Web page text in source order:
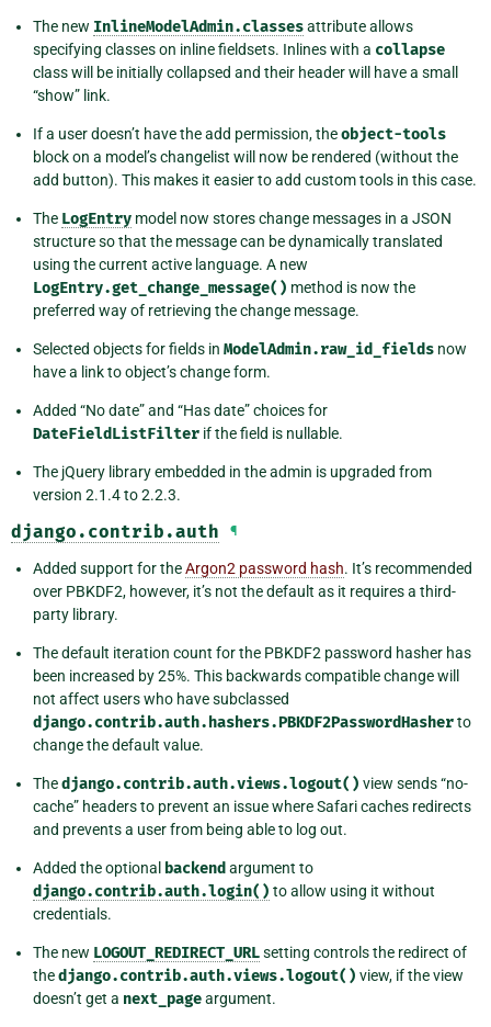
The new InlineModelAdmin.classesattribute allows
specifying classes on inline fieldsets. Inlines with a collapse
class will be initially collapsed and their header will have a small
“show” link.
If a user doesn’t have the add permission, theobject-tools
block on a model’s changelist will now be rendered (without the
add button). This makes it easier to add custom tools in this case.
The LogEntry model now stores change messages in a JSON
structure so that the message can be dynamically translated
using the current active language. A new
LogEntry.get_change_message() method is now the
preferred way of retrieving the change message.
Selected objects for fields in ModelAdmin.raw_id_fields now
have a link to object’s change form.
Added “No date” and “Has date” choices for
DateFieldListFilter if the field is nullable.
The jQuery library embedded in the admin is upgraded from
version 2.1.4 to 2.2.3.
django.contrib.auth ¶
Added support for theArgon2 password hash. It’s recommended
over PBKDF2, however, it’s not the default as it requires a third-
party library.
The default iteration count for the PBKDF2 password hasher has
been increased by 25%. This backwards compatible change will
not affect users who have subclassed
django.contrib.auth.hashers.PBKDF2PasswordHasherto
change the default value.
Thedjango.contrib.auth.views.logout() view sends “no-
cache” headers to prevent an issue where Safari caches redirects
and prevents a user from being able to log out.
Added the optional backend argument to
django.contrib.auth.login() to allow using it without
credentials.
The new LOGOUT_REDIRECT_URLsetting controls the redirect of
thedjango.contrib.auth.views.logout() view, if the view
doesn’t get a next_pageargument.